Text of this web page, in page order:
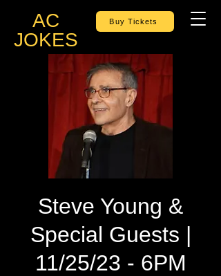
AC
JOKES
Buy Tickets
Steve Young &
Special Guests |
11/25/23 - 6PM